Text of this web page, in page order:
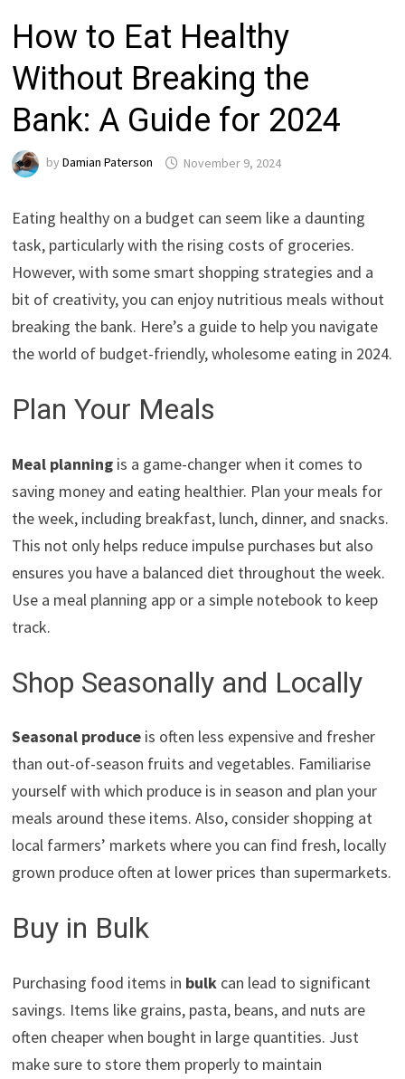
How to Eat Healthy
Without Breaking the
Bank: A Guide for 2024
byDamian Paterson November 9, 2024
Eating healthy on a budget can seem like a daunting
task, particularly with the rising costs of groceries.
However, with some smart shopping strategies and a
bit of creativity, you can enjoy nutritious meals without
breaking the bank. Here’s a guide to help you navigate
the world of budget-friendly, wholesome eating in 2024.
Plan Your Meals
Meal planning is a game-changer when it comes to
saving money and eating healthier. Plan your meals for
the week, including breakfast, lunch, dinner, and snacks.
This not only helps reduce impulse purchases but also
ensures you have a balanced diet throughout the week.
Use a meal planning app or a simple notebook to keep
track.
Shop Seasonally and Locally
Seasonal produce is often less expensive and fresher
than out-of-season fruits and vegetables. Familiarise
yourself with which produce is in season and plan your
meals around these items. Also, consider shopping at
local farmers’ markets where you can find fresh, locally
grown produce often at lower prices than supermarkets.
Buy in Bulk
Purchasing food items in bulk can lead to significant
savings. Items like grains, pasta, beans, and nuts are
often cheaper when bought in large quantities. Just
make sure to store them properly to maintain